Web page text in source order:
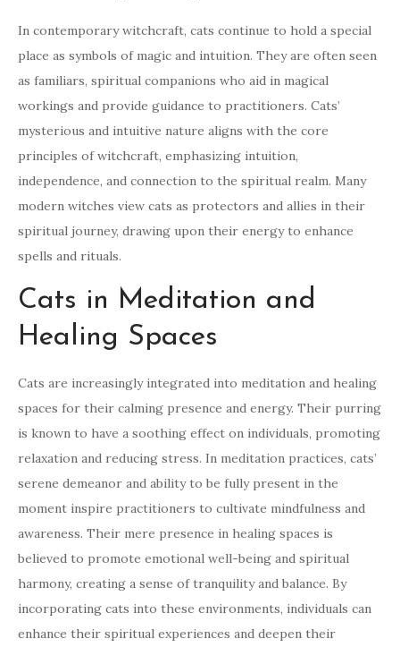
In contemporary witchcraft, cats continue to hold a special
place as symbols of magic and intuition. They are often seen
as familiars, spiritual companions who aid in magical
workings and provide guidance to practitioners. Cats’
mysterious and intuitive nature aligns with the core
principles of witchcraft, emphasizing intuition,
independence, and connection to the spiritual realm. Many
modern witches view cats as protectors and allies in their
spiritual journey, drawing upon their energy to enhance
spells and rituals.
Cats in Meditation and
Healing Spaces
Cats are increasingly integrated into meditation and healing
spaces for their calming presence and energy. Their purring
is known to have a soothing effect on individuals, promoting
relaxation and reducing stress. In meditation practices, cats’
serene demeanor and ability to be fully present in the
moment inspire practitioners to cultivate mindfulness and
awareness. Their mere presence in healing spaces is
believed to promote emotional well-being and spiritual
harmony, creating a sense of tranquility and balance. By
incorporating cats into these environments, individuals can
enhance their spiritual experiences and deepen their